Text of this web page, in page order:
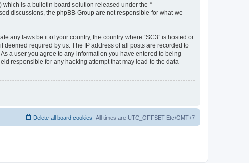
which is a bulletin board solution released under the “
discussions, the phpBB Group are not responsible for what we
any laws be it of your country, the country where “SC3” is hosted or
required by us. The IP address of all posts are recorded to
a user you agree to any information you have entered to being
responsible for any hacking attempt that may lead to the data
All times are UTC_OFFSET Etc/GMT+7
Delete all board cookies